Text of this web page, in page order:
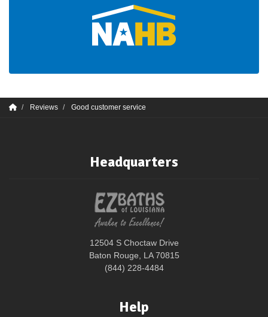
Reviews Good customer service
Headquarters
12504 S Choctaw Drive
Baton Rouge, LA 70815
(844) 228-4484
Help